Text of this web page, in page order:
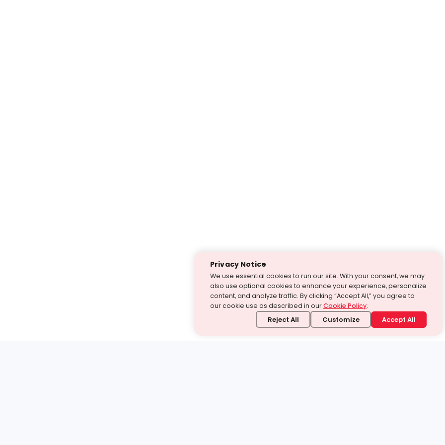
Privacy Notice
We use essential cookies to run our site. With your consent, we may
also use optional cookies to enhance your experience, personalize
content, and analyze traffic. By clicking “Accept All,” you agree to
our cookie use as described in ourCookie Policy.
Reject All Customize Accept All